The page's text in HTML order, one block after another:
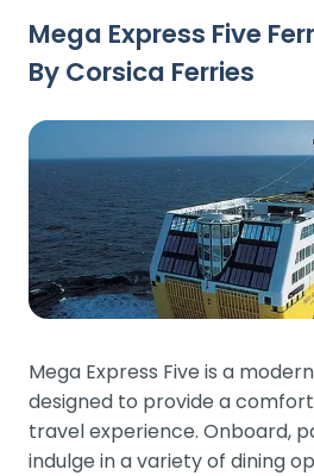
Mega Express Five
By Corsica Ferries
Mega Express Five is a
designed to provide a
travel experience. Onboard,
indulge in a variety of dining